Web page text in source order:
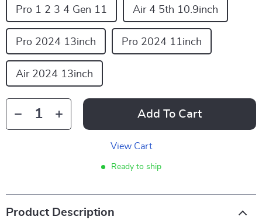
Pro 1 2 3 4 Gen 11 Air 4 5th 10.9inch
Pro 2024 13inch Pro 2024 11inch
Air 2024 13inch
Add To Cart
View Cart
Ready to ship
Product Description